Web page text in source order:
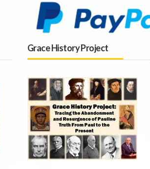
Grace History Project